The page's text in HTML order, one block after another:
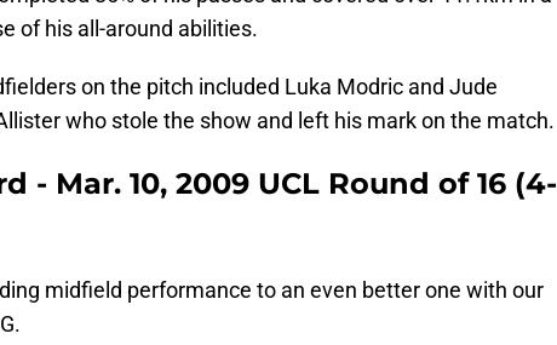
of his all-around abilities.
on the pitch included Luka Modric and Jude
who stole the show and left his mark on the match.
- Mar. 10, 2009 UCL Round of 16 (4-
midfield performance to an even better one with our